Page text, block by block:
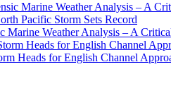
Marine Weather Analysis – A
Pacific Storm Sets Record
Marine Weather Analysis – A
Heads for English Channel
Heads for English Channel